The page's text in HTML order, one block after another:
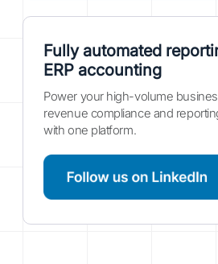
Fully automated
ERP accounting
Power your high-volume
revenue compliance and
with one platform.